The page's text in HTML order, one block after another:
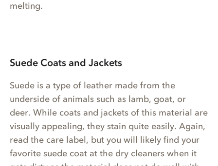
melting.
Suede Coats and Jackets
Suede is a type of leather made from the
underside of animals such as lamb, goat, or
deer. While coats and jackets of this material are
visually appealing, they stain quite easily. Again,
read the care label, but you will likely find your
favorite suede coat at the dry cleaners when it